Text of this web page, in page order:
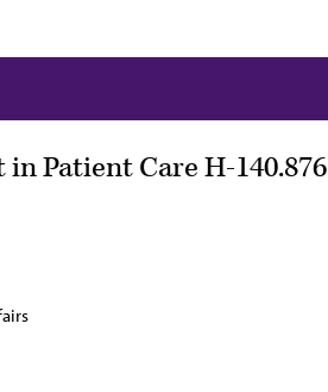
Patient Care H-140.876